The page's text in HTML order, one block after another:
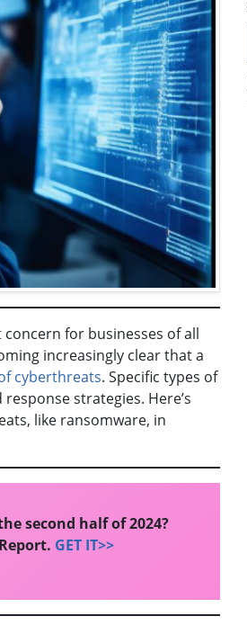
for businesses of all
increasingly clear that a
cyberthreats. Specific types of
strategies. Here’s
like ransomware, in
second half of 2024?
GET IT>>